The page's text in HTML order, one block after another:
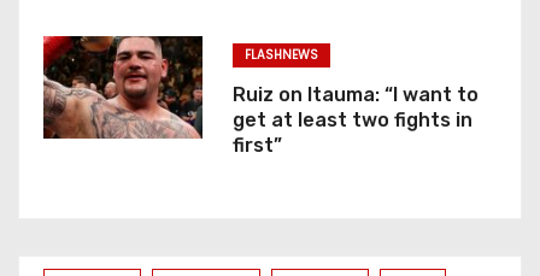
FLASHNEWS
Ruiz on Itauma: “I want to
get at least two fights in
first”